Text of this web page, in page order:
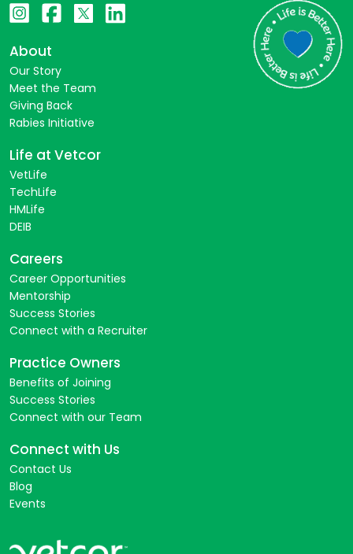
About
Our Story
Meet the Team
Giving Back
Rabies Initiative
Life at Vetcor
VetLife
TechLife
HMLife
DEIB
Careers
Career Opportunities
Mentorship
Success Stories
Connect with a Recruiter
Practice Owners
Benefits of Joining
Success Stories
Connect with our Team
Connect with Us
Contact Us
Blog
Events